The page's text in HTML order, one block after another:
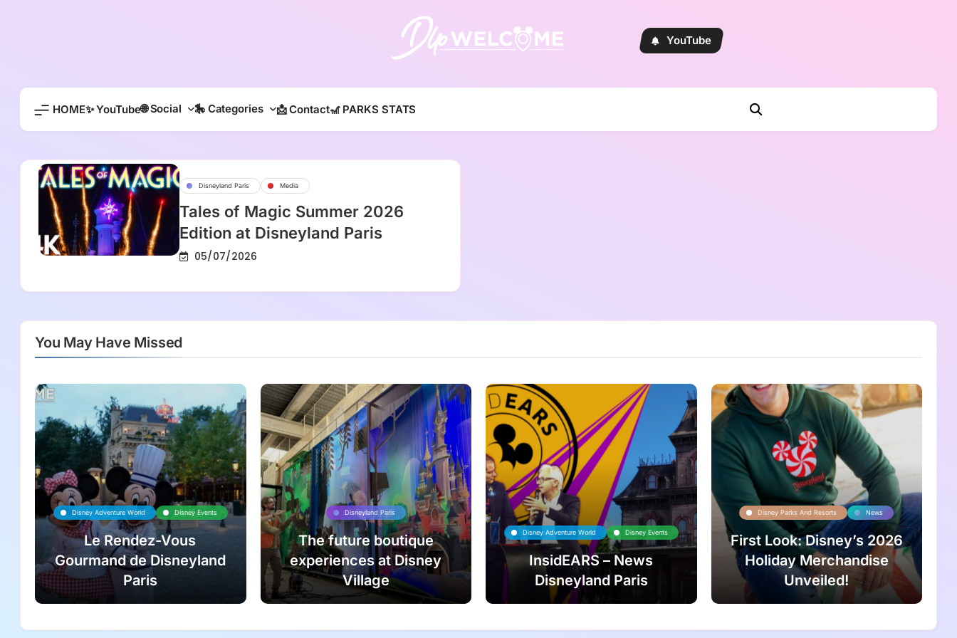
YouTube
HOME✨ YouTube🌐 Social 🎠 Categories 📩 Contact🎢 PARKS STATS
Disneyland Paris Media
Tales of Magic Summer 2026
Edition at Disneyland Paris
05/07/2026
You May Have Missed
Disney Adventure World Disney Events
Le Rendez-Vous
Gourmand de Disneyland
Paris
Disneyland Paris
The future boutique
experiences at Disney
Village
Disney Adventure World Disney Events
InsidEARS – News
Disneyland Paris
Disney Parks And Resorts News
First Look: Disney’s 2026
Holiday Merchandise
Unveiled!